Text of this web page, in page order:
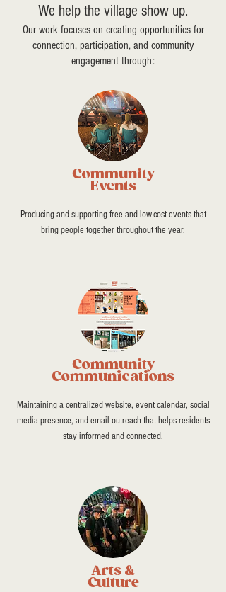
We help the village show up.
Our work focuses on creating opportunities for
connection, participation, and community
engagement through:
Community
Events
Producing and supporting free and low-cost events that
bring people together throughout the year.
Community
Communications
Maintaining a centralized website, event calendar, social
media presence, and email outreach that helps residents
stay informed and connected.
Arts &
Culture